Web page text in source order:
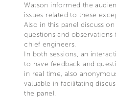
Watson informed the
issues related to these
Also in this panel
questions and
chief engineers.
In both sessions, an
to have feedback and
in real time, also
valuable in facilitating
the panel.